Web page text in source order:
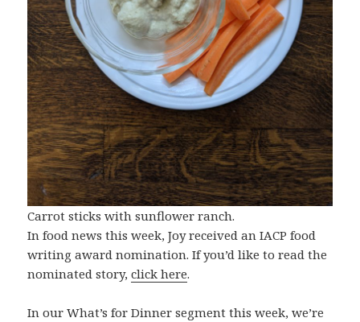
Carrot sticks with sunflower ranch.
In food news this week, Joy received an IACP food
writing award nomination. If you’d like to read the
nominated story,click here.
In our What’s for Dinner segment this week, we’re